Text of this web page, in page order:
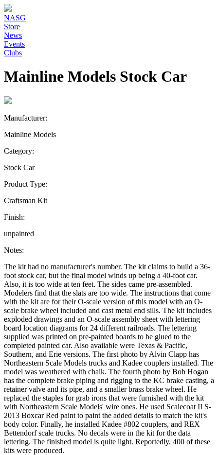
NASG
Store
News
Events
Clubs
Mainline Models Stock Car
Manufacturer:
Mainline Models
Category:
Stock Car
Product Type:
Craftsman Kit
Finish:
unpainted
Notes:
The kit had no manufacturer's number. The kit claims to build a 36-
foot stock car, but the final model winds up being a 40-foot car.
Also, it is too wide at ten feet. The sides came pre-assembled.
Modelers find that the slats are too wide. The instructions that come
with the kit are for their O-scale version of this model with an O-
scale brake wheel included and cast metal end sills. The kit includes
exploded drawings and an O-scale assembly sheet with lettering
board location diagrams for 24 different railroads. The lettering
supplied was printed on pre-painted boards to be glued to the
completed painted car. Also available were Texas & Pacific,
Southern, and Erie versions. The first photo by Alvin Clapp has
Northeastern Scale Models trucks and Kadee couplers installed. The
model was weathered with chalk. The fourth photo by Bob Hogan
has the complete brake piping and rigging to the KC brake casting, a
retainer valve and its pipe, and a smaller brass brake wheel. He
replaced the staples for grab irons that were furnished with the kit
with Northeastern Scale Models' wire ones. He used Scalecoat II S-
2013 Boxcar Red paint to paint the added details to match the kit's
body color. Finally, he installed Kadee #802 couplers, and REX
Bettendorf scale trucks. No decals were in the kit for the data
lettering. The finished model is quite light. Reportedly, 400 of these
kits were produced.